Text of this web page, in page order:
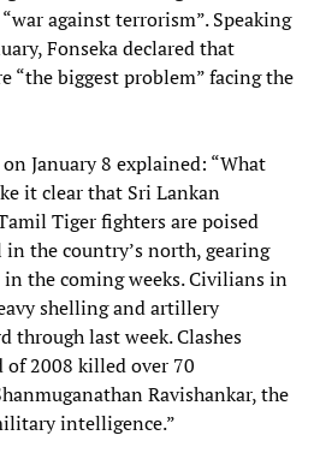
against terrorism”. Speaking
Fonseka declared that
“the biggest problem” facing the
January 8 explained: “What
it clear that Sri Lankan
Tiger fighters are poised
the country’s north, gearing
the coming weeks. Civilians in
shelling and artillery
through last week. Clashes
2008 killed over 70
Ravishankar, the
intelligence.”